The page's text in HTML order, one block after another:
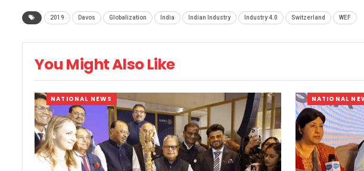
2019 Davos Globalization India Indian Industry Industry 4.0 Switzerland WEF
You Might Also Like
NATIONAL NEWS NATIONAL